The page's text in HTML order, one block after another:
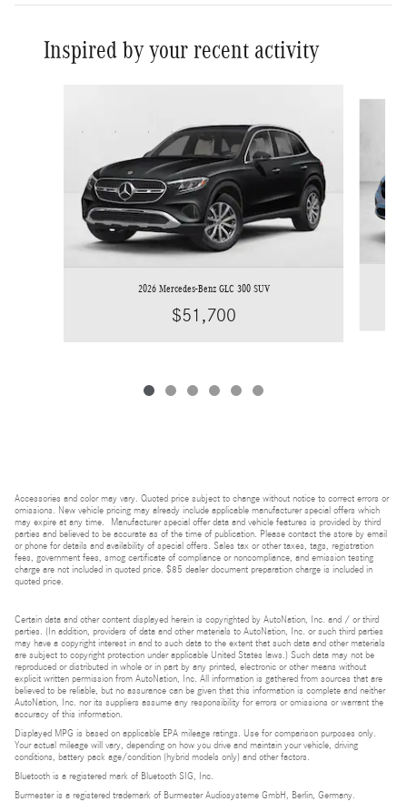
Inspired by your recent activity
2026 Mercedes-Benz GLC 300 SUV
$51,700
Accessories and color may vary. Quoted price subject to change without notice to correct errors or
omissions. New vehicle pricing may already include applicable manufacturer special offers which
may expire at any time. Manufacturer special offer data and vehicle features is provided by third
parties and believed to be accurate as of the time of publication. Please contact the store by email
or phone for details and availability of special offers. Sales tax or other taxes, tags, registration
fees, government fees, smog certificate of compliance or noncompliance, and emission testing
charge are not included in quoted price. $85 dealer document preparation charge is included in
quoted price.
Certain data and other content displayed herein is copyrighted by AutoNation, Inc. and / or third
parties. (In addition, providers of data and other materials to AutoNation, Inc. or such third parties
may have a copyright interest in and to such data to the extent that such data and other materials
are subject to copyright protection under applicable United States laws.) Such data may not be
reproduced or distributed in whole or in part by any printed, electronic or other means without
explicit written permission from AutoNation, Inc. All information is gathered from sources that are
believed to be reliable, but no assurance can be given that this information is complete and neither
AutoNation, Inc. nor its suppliers assume any responsibility for errors or omissions or warrant the
accuracy of this information.
Displayed MPG is based on applicable EPA mileage ratings. Use for comparison purposes only.
Your actual mileage will vary, depending on how you drive and maintain your vehicle, driving
conditions, battery pack age/condition (hybrid models only) and other factors.
Bluetooth is a registered mark of Bluetooth SIG, Inc.
Burmester is a registered trademark of Burmester Audiosysteme GmbH, Berlin, Germany.